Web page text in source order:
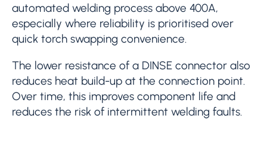
automated welding process above 400A,
especially where reliability is prioritised over
quick torch swapping convenience.
The lower resistance of a DINSE connector also
reduces heat build-up at the connection point.
Over time, this improves component life and
reduces the risk of intermittent welding faults.